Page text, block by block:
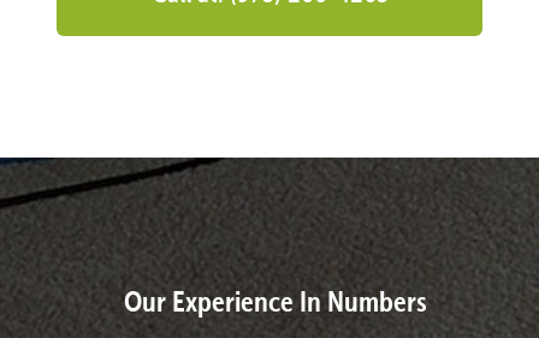
Our Experience In Numbers